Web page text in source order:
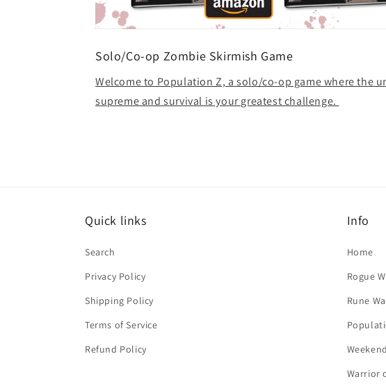
Solo/Co-op Zombie Skirmish Game
Welcome to Population Z, a solo/co-op game where the
supreme and survival is your greatest challenge.
Quick links
Search
Privacy Policy
Shipping Policy
Terms of Service
Refund Policy
Info
Home
Rogue
Rune
Warrior